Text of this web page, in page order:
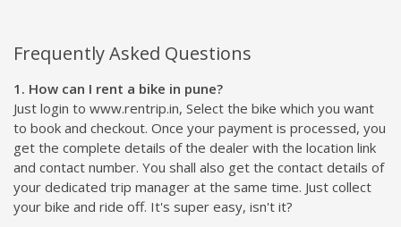
Frequently Asked Questions
1. How can I rent a bike in pune?
Just login to www.rentrip.in, Select the bike which you want
to book and checkout. Once your payment is processed, you
get the complete details of the dealer with the location link
and contact number. You shall also get the contact details of
your dedicated trip manager at the same time. Just collect
your bike and ride off. It's super easy, isn't it?